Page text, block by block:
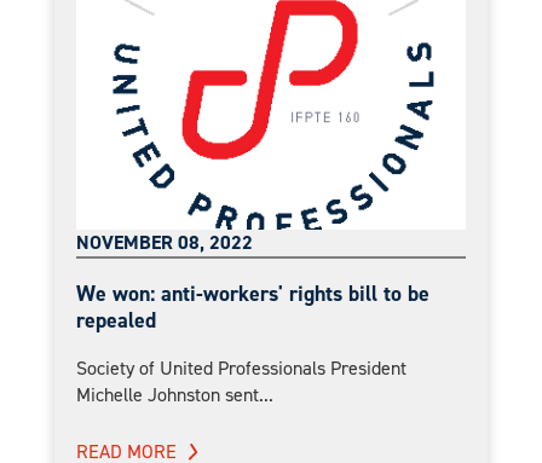
NOVEMBER 08, 2022
We won: anti-workers' rights bill to be
repealed
Society of United Professionals President
Michelle Johnston sent...
READ MORE